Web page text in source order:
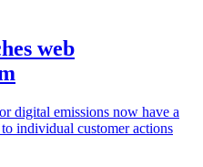
web
digital emissions now have a
individual customer actions